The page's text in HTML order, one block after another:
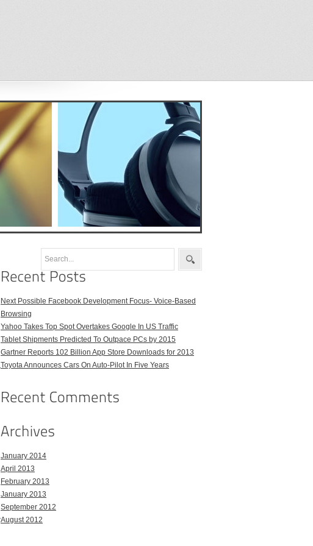
Next Possible Facebook Development Focus- Voice-Based
Browsing
Yahoo Takes Top Spot Overtakes Google In US Traffic
Tablet Shipments Predicted To Outpace PCs by 2015
Gartner Reports 102 Billion App Store Downloads for 2013
Toyota Announces Cars On Auto-Pilot In Five Years
January 2014
April 2013
February 2013
January 2013
September 2012
August 2012